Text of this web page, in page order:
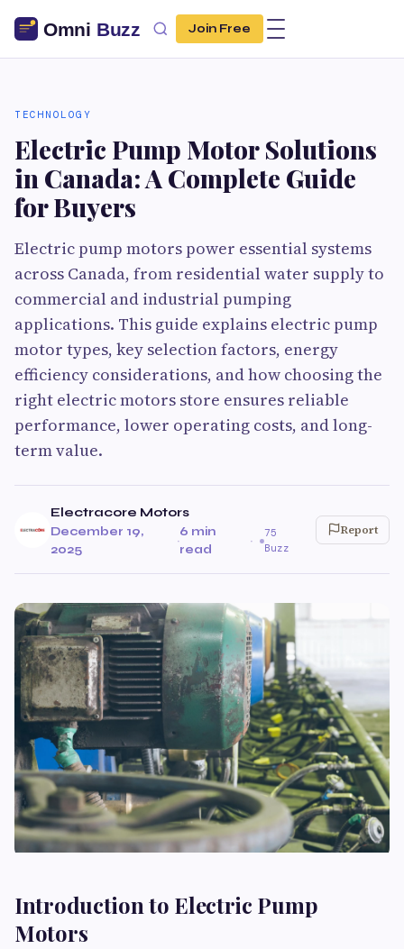
Join Free
TECHNOLOGY
Electric Pump Motor Solutions
in Canada: A Complete Guide
for Buyers
Electric pump motors power essential systems
across Canada, from residential water supply to
commercial and industrial pumping
applications. This guide explains electric pump
motor types, key selection factors, energy
efficiency considerations, and how choosing the
right electric motors store ensures reliable
performance, lower operating costs, and long-
term value.
Electracore Motors
December 19,
2025
·
6 min
read
·
75
Buzz
Report
Introduction to Electric Pump
Motors